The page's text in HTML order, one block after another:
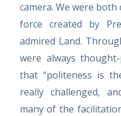
camera. We were
force created by
admired Land.
were always
that “politeness is
really challenged,
many of the